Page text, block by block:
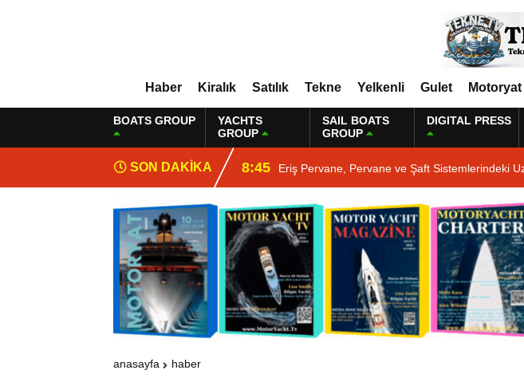
Haber Kiralık Satılık Tekne Yelkenli Gulet Motoryat
BOATS GROUP
YACHTS
GROUP
SAIL BOATS
GROUP
DIGITAL PRESS
SON DAKİKA 8:45 Eriş Pervane, Pervane ve Şaft Sistemlerindeki
anasayfa haber